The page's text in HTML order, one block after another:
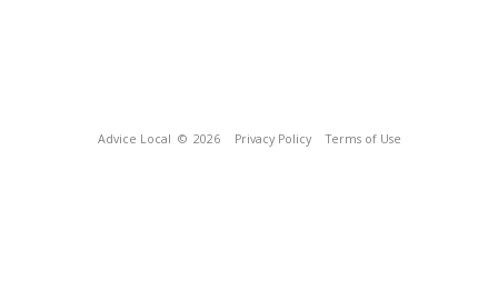
Advice Local © 2026 Privacy Policy Terms of Use